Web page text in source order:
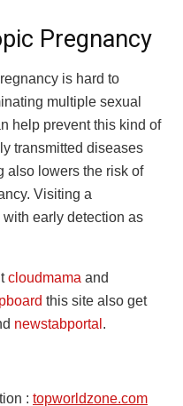
Pregnancy
is hard to
multiple sexual
help prevent this kind of
transmitted diseases
also lowers the risk of
Visiting a
early detection as
cloudmama and
this site also get
newstabportal .
: topworldzone.com